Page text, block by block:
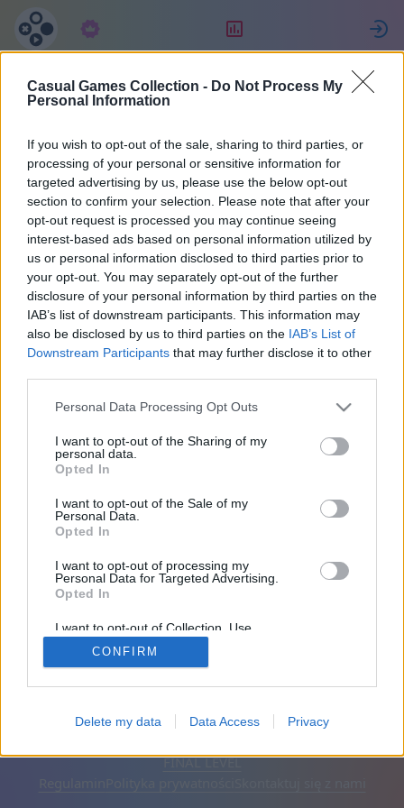
Casual Games Collection - Do Not Process My
Personal Information
If you wish to opt-out of the sale, sharing to third parties, or
processing of your personal or sensitive information for
targeted advertising by us, please use the below opt-out
section to confirm your selection. Please note that after your
opt-out request is processed you may continue seeing
interest-based ads based on personal information utilized by
us or personal information disclosed to third parties prior to
your opt-out. You may separately opt-out of the further
disclosure of your personal information by third parties on the
IAB’s list of downstream participants. This information may
also be disclosed by us to third parties on the IAB’s List of
Downstream Participants that may further disclose it to other
Personal Data Processing Opt Outs
I want to opt-out of the Sharing of my
personal data.
Opted In
I want to opt-out of the Sale of my
Personal Data.
Opted In
I want to opt-out of processing my
Personal Data for Targeted Advertising.
Opted In
I want to opt-out of Collection, Use,
Retention, Sale, and/or Sharing of my
Personal Data that Is Unrelated with the
Purposes for which it was collected.
CONFIRM
Delete my data Data Access Privacy
6
50
Przyjaciele: 0
Polski Auto Usuń reklamy
FINAL LEVEL